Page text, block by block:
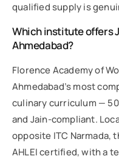
qualified supply is
Which institute offers
Ahmedabad?
Florence Academy of
Ahmedabad’s most
culinary curriculum —
and Jain-compliant.
opposite ITC Narmada,
AHLEI certified, with a